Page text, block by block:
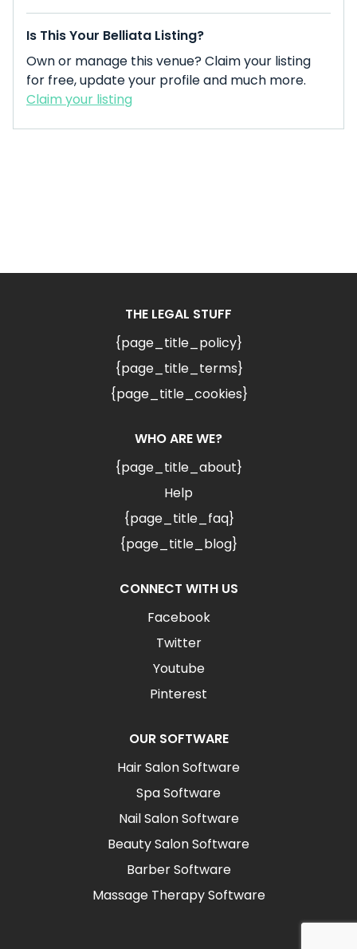
Is This Your Belliata Listing?
Own or manage this venue? Claim your listing
for free, update your profile and much more.
Claim your listing
THE LEGAL STUFF
{page_title_policy}
{page_title_terms}
{page_title_cookies}
WHO ARE WE?
{page_title_about}
Help
{page_title_faq}
{page_title_blog}
CONNECT WITH US
Facebook
Twitter
Youtube
Pinterest
OUR SOFTWARE
Hair Salon Software
Spa Software
Nail Salon Software
Beauty Salon Software
Barber Software
Massage Therapy Software